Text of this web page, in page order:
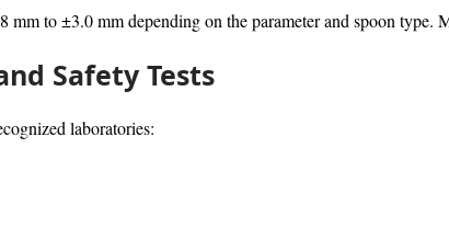
mm to ±3.0 mm depending on the parameter and spoon
Safety Tests
laboratories: